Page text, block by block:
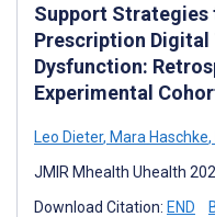
Support Strategies
Prescription
Dysfunction:
Experimental
Leo Dieter, Mara Haschke,
JMIR Mhealth Uhealth
Download Citation: END